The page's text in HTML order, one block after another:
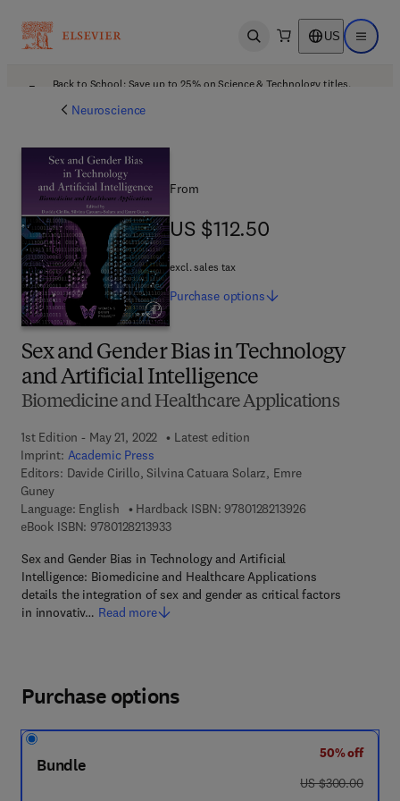
Open search US Open
Back to School: Save up to 25% on Science & Technology titles.
Neuroscience
Sex and Gender Bias in Technology
and Artificial Intelligence
Biomedicine and Healthcare Applications
1st Edition - May 21, 2022
Latest edition
Imprint: Academic Press
Editors: Davide Cirillo, Silvina Catuara Solarz, Emre
Guney
Language: English
Hardback ISBN: 97801282139269 7 8 - 0 - 1 2 - 8
eBook ISBN: 97801282139339 7 8 - 0 - 1 2 - 8 2 1 3 9 3 - 3
Sex and Gender Bias in Technology and Artificial
Intelligence: Biomedicine and Healthcare Applications
details the integration of sex and gender as critical factors
in innovativ… Read more
From
US $112.50
US $112.50
excl. sales tax
Purchase options
Purchase options
Bundle
50% off
was US $300.00
US $300.00